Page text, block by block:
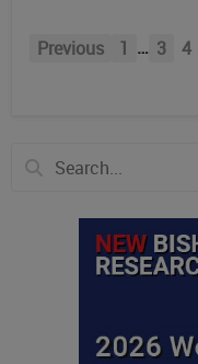
Previous 1 … 3 4